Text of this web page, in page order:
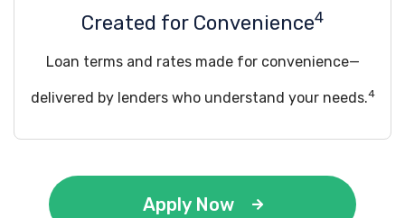
Created for Convenience4
Loan terms and rates made for convenience—
delivered by lenders who understand your needs.4
Apply Now